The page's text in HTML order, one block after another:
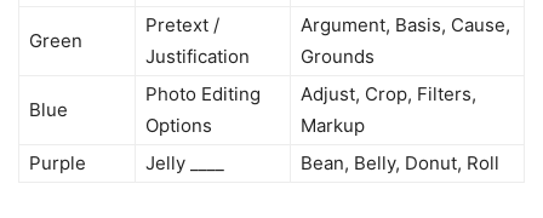
Green
Pretext /
Justification
Argument, Basis, Cause,
Grounds
Blue
Photo Editing
Options
Adjust, Crop, Filters,
Markup
Purple
Jelly ____ Bean, Belly, Donut, Roll